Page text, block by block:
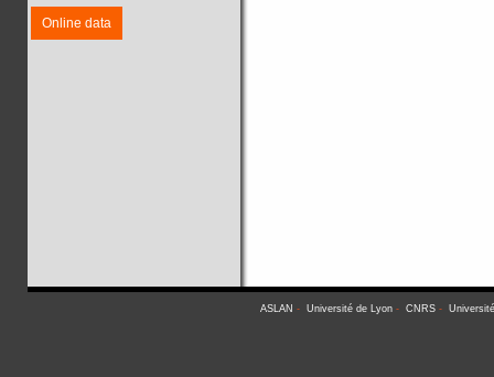
Online data
ASLAN - Université de Lyon - CNRS -